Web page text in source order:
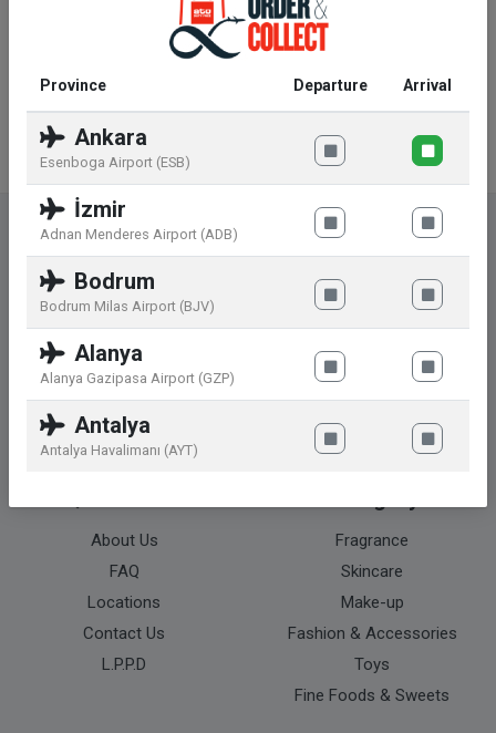
31.99 €
Contact
Ayazaga Mahallesi, Cendere Caddesi
Sarıyer / Istanbul – Turkey
info@atu.com.tr
+90 212 465 4327
About Us
FAQ
Locations
Contact Us
L.P.P.D
Fragrance
Skincare
Make-up
Fashion & Accessories
Toys
Fine Foods & Sweets
Province Departure Arrival
Ankara
Esenboga Airport (ESB)
İzmir
Adnan Menderes Airport (ADB)
Bodrum
Bodrum Milas Airport (BJV)
Alanya
Alanya Gazipasa Airport (GZP)
Antalya
Antalya Havalimanı (AYT)